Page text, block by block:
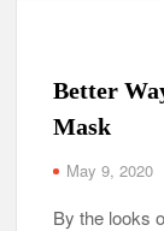
Better
Mask
May 9, 2020
By the looks